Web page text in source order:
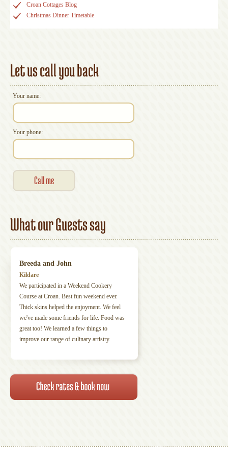
Croan Cottages Blog
Christmas Dinner Timetable
Let us call you back
Your name:
Your phone:
What our Guests say
Breeda and John
Kildare
We participated in a Weekend Cookery
Course at Croan. Best fun weekend ever.
Thick skins helped the enjoyment. We feel
we've made some friends for life. Food was
great too! We learned a few things to
improve our range of culinary artistry.